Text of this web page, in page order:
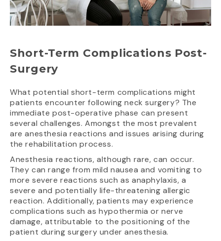
Short-Term Complications Post-
Surgery
What potential short-term complications might
patients encounter following neck surgery? The
immediate post-operative phase can present
several challenges. Amongst the most prevalent
are anesthesia reactions and issues arising during
the rehabilitation process.
Anesthesia reactions, although rare, can occur.
They can range from mild nausea and vomiting to
more severe reactions such as anaphylaxis, a
severe and potentially life-threatening allergic
reaction. Additionally, patients may experience
complications such as hypothermia or nerve
damage, attributable to the positioning of the
patient during surgery under anesthesia.